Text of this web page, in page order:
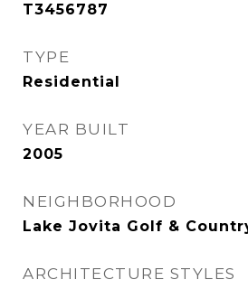
T3456787
TYPE
Residential
YEAR BUILT
2005
NEIGHBORHOOD
Lake Jovita Golf &
ARCHITECTURE STYLES